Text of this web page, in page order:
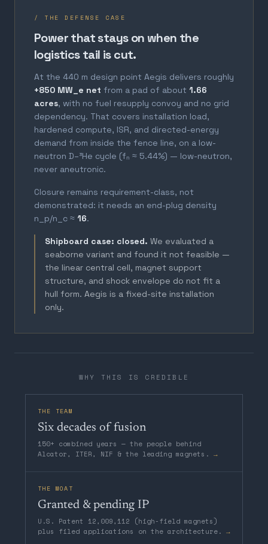
/ THE DEFENSE CASE
Power that stays on when the
logistics tail is cut.
At the 440 m design point Aegis delivers roughly
+850 MW_e net from a pad of about 1.66
acres, with no fuel resupply convoy and no grid
dependency. That covers installation load,
hardened compute, ISR, and directed-energy
demand from inside the fence line, on a low-
neutron D–³He cycle (fₙ ≈ 5.44%) — low-neutron,
never aneutronic.
Closure remains requirement-class, not
demonstrated: it needs an end-plug density
n_p/n_c ≈ 16.
Shipboard case: closed. We evaluated a
seaborne variant and found it not feasible —
the linear central cell, magnet support
structure, and shock envelope do not fit a
hull form. Aegis is a fixed-site installation
only.
WHY THIS IS CREDIBLE
THE TEAM
Six decades of fusion
150+ combined years — the people behind
Alcator, ITER, NIF & the leading magnets. →
THE MOAT
Granted & pending IP
U.S. Patent 12,009,112 (high-field magnets)
plus filed applications on the architecture. →